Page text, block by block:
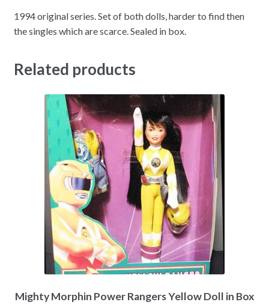
1994 original series. Set of both dolls, harder to find then
the singles which are scarce. Sealed in box.
Related products
Mighty Morphin Power Rangers Yellow Doll in Box